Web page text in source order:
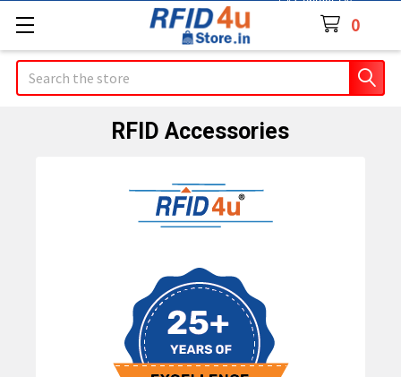
0
Search
RFID Accessories